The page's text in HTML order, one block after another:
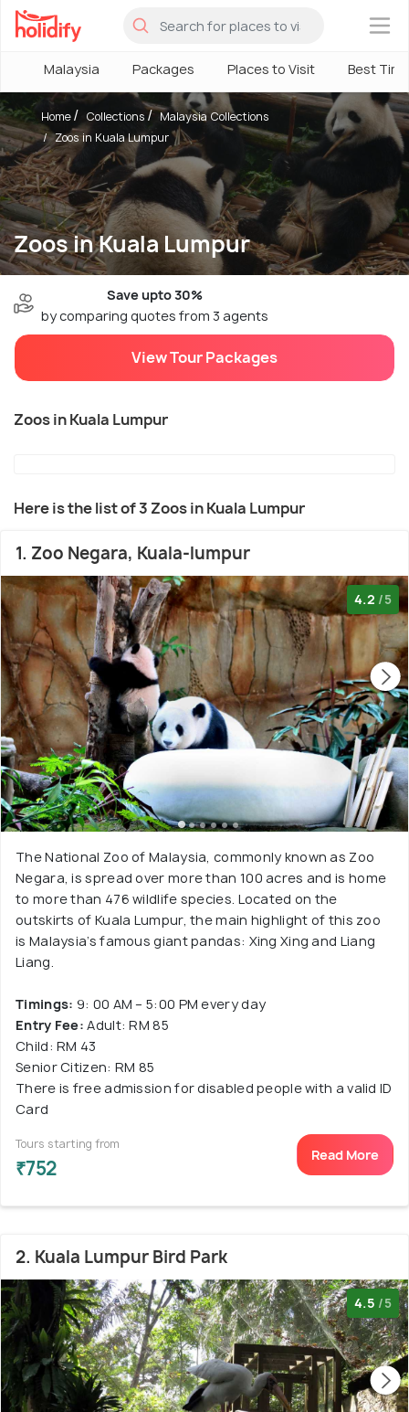
×
Malaysia Packages Places to Visit Best
Zoos in Kuala Lumpur
Home Collections
Malaysia Collections
Zoos in Kuala Lumpur
Save upto 30%
by comparing quotes from 3 agents
View Tour Packages
Zoos in Kuala Lumpur
Here is the list of 3 Zoos in Kuala Lumpur
1. Zoo Negara, Kuala-lumpur
4.2 /5
The National Zoo of Malaysia, commonly known as Zoo
Negara, is spread over more than 100 acres and is home
to more than 476 wildlife species. Located on the
outskirts of Kuala Lumpur, the main highlight of this zoo
is Malaysia’s famous giant pandas: Xing Xing and Liang
Liang.
Timings: 9: 00 AM – 5:00 PM every day
Entry Fee: Adult: RM 85
Child: RM 43
Senior Citizen: RM 85
There is free admission for disabled people with a valid ID
Card
Tours starting from
₹752
Read More
2. Kuala Lumpur Bird Park
4.5 /5